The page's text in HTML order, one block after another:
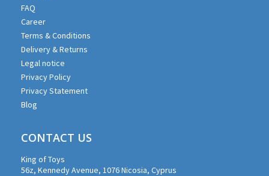
FAQ
Career
Terms & Conditions
Delivery & Returns
Legal notice
Privacy Policy
Privacy Statement
Blog
CONTACT US
King of Toys
56z, Kennedy Avenue, 1076 Nicosia, Cyprus